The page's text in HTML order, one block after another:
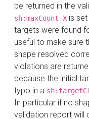
be returned in the
sh:maxCount X is
targets were found
useful to make sure
shape resolved
violations are
because the initial
typo in a
In particular if no
validation report will